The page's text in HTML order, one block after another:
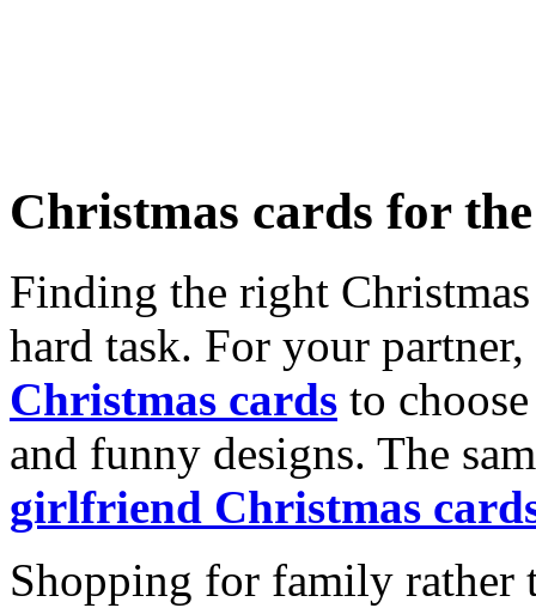
Christmas cards for
Finding the right
hard task. For your
Christmas cards to
and funny designs. The
girlfriend Christmas
Shopping for family rather